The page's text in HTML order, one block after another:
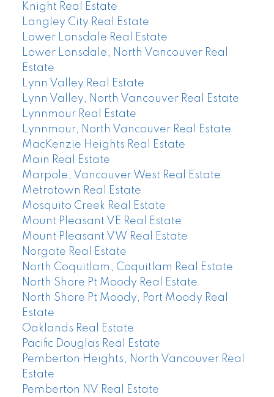
Knight Real Estate
Langley City Real Estate
Lower Lonsdale Real Estate
Lower Lonsdale, North Vancouver Real
Estate
Lynn Valley Real Estate
Lynn Valley, North Vancouver Real Estate
Lynnmour Real Estate
Lynnmour, North Vancouver Real Estate
MacKenzie Heights Real Estate
Main Real Estate
Marpole, Vancouver West Real Estate
Metrotown Real Estate
Mosquito Creek Real Estate
Mount Pleasant VE Real Estate
Mount Pleasant VW Real Estate
Norgate Real Estate
North Coquitlam, Coquitlam Real Estate
North Shore Pt Moody Real Estate
North Shore Pt Moody, Port Moody Real
Estate
Oaklands Real Estate
Pacific Douglas Real Estate
Pemberton Heights, North Vancouver Real
Estate
Pemberton NV Real Estate